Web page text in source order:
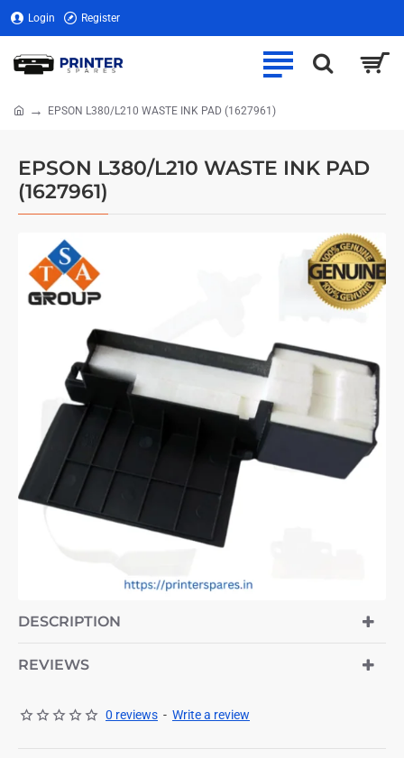
Login Register
EPSON L380/L210 WASTE INK PAD
(1627961)
EPSON L380/L210 WASTE INK PAD (1627961)
HOT
DESCRIPTION
REVIEWS
0 reviews - Write a review